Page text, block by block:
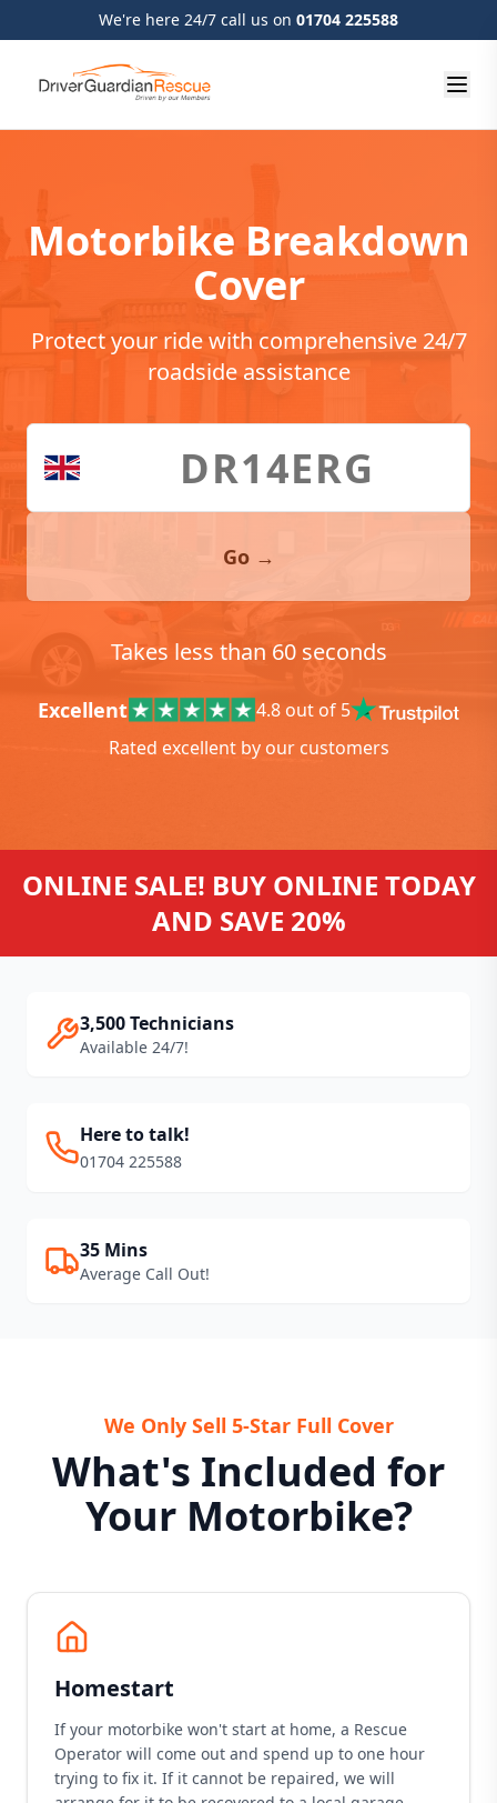
We're here 24/7 call us on 01704 225588
Motorbike Breakdown
Cover
Protect your ride with comprehensive 24/7
roadside assistance
Go →
Takes less than 60 seconds
Excellent
4.8 out of 5
Rated excellent by our customers
ONLINE SALE! BUY ONLINE TODAY
AND SAVE 20%
3,500 Technicians
Available 24/7!
Here to talk!
01704 225588
35 Mins
Average Call Out!
We Only Sell 5-Star Full Cover
What's Included for
Your Motorbike?
Homestart
If your motorbike won't start at home, a Rescue
Operator will come out and spend up to one hour
trying to fix it. If it cannot be repaired, we will